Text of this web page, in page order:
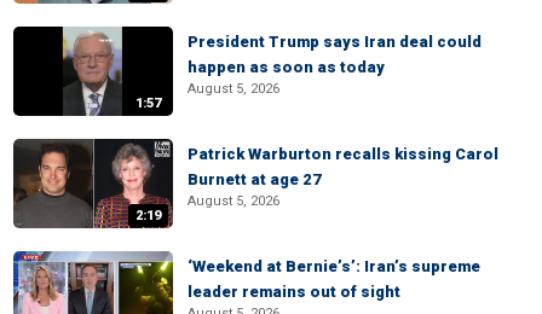
1:57
President Trump says Iran deal could
happen as soon as today
August 5, 2026
2:19
Patrick Warburton recalls kissing Carol
Burnett at age 27
August 5, 2026
‘Weekend at Bernie’s’: Iran’s supreme
leader remains out of sight